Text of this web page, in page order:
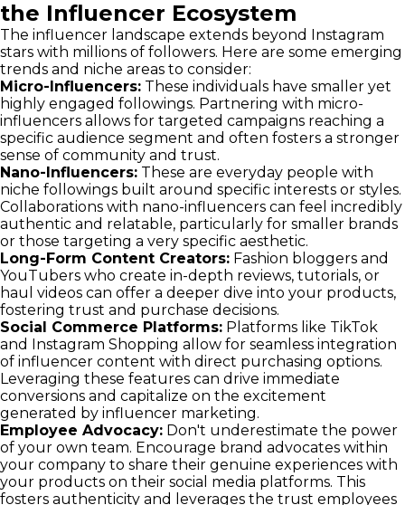
the Influencer Ecosystem
The influencer landscape extends beyond Instagram
stars with millions of followers. Here are some emerging
trends and niche areas to consider:
Micro-Influencers: These individuals have smaller yet
highly engaged followings. Partnering with micro-
influencers allows for targeted campaigns reaching a
specific audience segment and often fosters a stronger
sense of community and trust.
Nano-Influencers: These are everyday people with
niche followings built around specific interests or styles.
Collaborations with nano-influencers can feel incredibly
authentic and relatable, particularly for smaller brands
or those targeting a very specific aesthetic.
Long-Form Content Creators: Fashion bloggers and
YouTubers who create in-depth reviews, tutorials, or
haul videos can offer a deeper dive into your products,
fostering trust and purchase decisions.
Social Commerce Platforms: Platforms like TikTok
and Instagram Shopping allow for seamless integration
of influencer content with direct purchasing options.
Leveraging these features can drive immediate
conversions and capitalize on the excitement
generated by influencer marketing.
Employee Advocacy: Don't underestimate the power
of your own team. Encourage brand advocates within
your company to share their genuine experiences with
your products on their social media platforms. This
fosters authenticity and leverages the trust employees